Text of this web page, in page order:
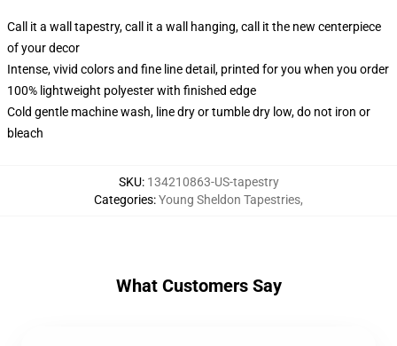
Call it a wall tapestry, call it a wall hanging, call it the new centerpiece
of your decor
Intense, vivid colors and fine line detail, printed for you when you order
100% lightweight polyester with finished edge
Cold gentle machine wash, line dry or tumble dry low, do not iron or
bleach
SKU: 134210863-US-tapestry
Categories:Young Sheldon Tapestries,
What Customers Say